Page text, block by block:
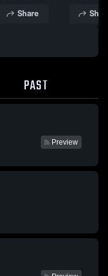
Share
PAST
Preview